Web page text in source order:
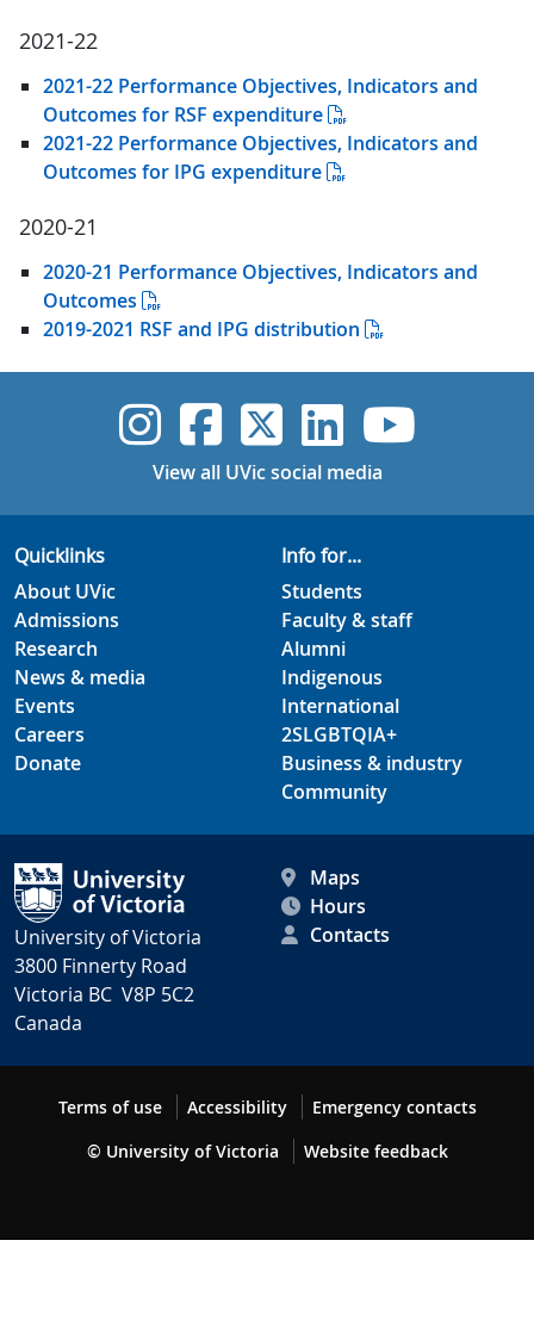
2021-22
2021-22 Performance Objectives, Indicators and
Outcomes for RSF expenditure
2021-22 Performance Objectives, Indicators and
Outcomes for IPG expenditure
2020-21
2020-21 Performance Objectives, Indicators and
Outcomes
2019-2021 RSF and IPG distribution
UVic Instagram
UVicUVicUVicUVic
View all UVic social media
Quicklinks
About UVic
Admissions
Research
News & media
Events
Careers
Donate
Info for...
Students
Faculty & staff
Alumni
Indigenous
International
2SLGBTQIA+
Business & industry
Community
University of Victoria
3800 Finnerty Road
Victoria BC V8P 5C2
Canada
Maps
Hours
Contacts
Terms of use Accessibility
Emergency contacts
© University of Victoria
Website feedback